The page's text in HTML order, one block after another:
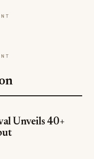
Unveils 40+